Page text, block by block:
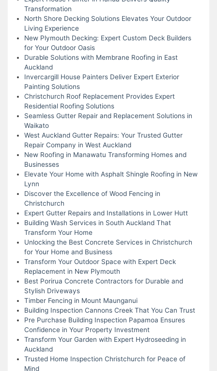
Transformation
North Shore Decking Solutions Elevates Your Outdoor
Living Experience
New Plymouth Decking: Expert Custom Deck Builders
for Your Outdoor Oasis
Durable Solutions with Membrane Roofing in East
Auckland
Invercargill House Painters Deliver Expert Exterior
Painting Solutions
Christchurch Roof Replacement Provides Expert
Residential Roofing Solutions
Seamless Gutter Repair and Replacement Solutions in
Waikato
West Auckland Gutter Repairs: Your Trusted Gutter
Repair Company in West Auckland
New Roofing in Manawatu Transforming Homes and
Businesses
Elevate Your Home with Asphalt Shingle Roofing in New
Lynn
Discover the Excellence of Wood Fencing in
Christchurch
Expert Gutter Repairs and Installations in Lower Hutt
Building Wash Services in South Auckland That
Transform Your Home
Unlocking the Best Concrete Services in Christchurch
for Your Home and Business
Transform Your Outdoor Space with Expert Deck
Replacement in New Plymouth
Best Porirua Concrete Contractors for Durable and
Stylish Driveways
Timber Fencing in Mount Maunganui
Building Inspection Cannons Creek That You Can Trust
Pre Purchase Building Inspection Papamoa Ensures
Confidence in Your Property Investment
Transform Your Garden with Expert Hydroseeding in
Auckland
Trusted Home Inspection Christchurch for Peace of
Mind